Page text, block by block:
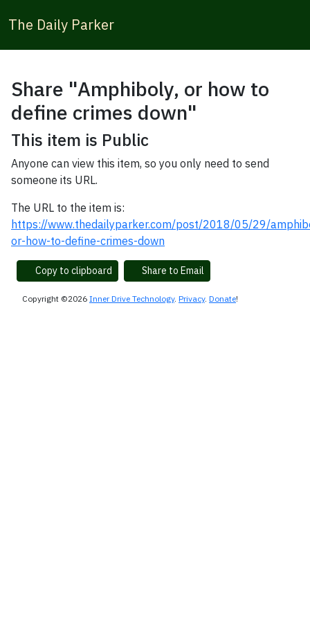
The Daily Parker
Share "Amphiboly, or how to
define crimes down"
This item is Public
Anyone can view this item, so you only need to send
someone its URL.
The URL to the item is:
https://www.thedailyparker.com/post/2018/05/29/
or-how-to-define-crimes-down
Copy to clipboard Share to Email
Copyright ©2026 Inner Drive Technology. Privacy. Donate!